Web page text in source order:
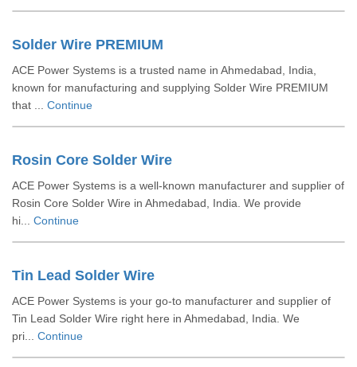
Solder Wire PREMIUM
ACE Power Systems is a trusted name in Ahmedabad, India,
known for manufacturing and supplying Solder Wire PREMIUM
that ... Continue
Rosin Core Solder Wire
ACE Power Systems is a well-known manufacturer and supplier of
Rosin Core Solder Wire in Ahmedabad, India. We provide
hi... Continue
Tin Lead Solder Wire
ACE Power Systems is your go-to manufacturer and supplier of
Tin Lead Solder Wire right here in Ahmedabad, India. We
pri... Continue